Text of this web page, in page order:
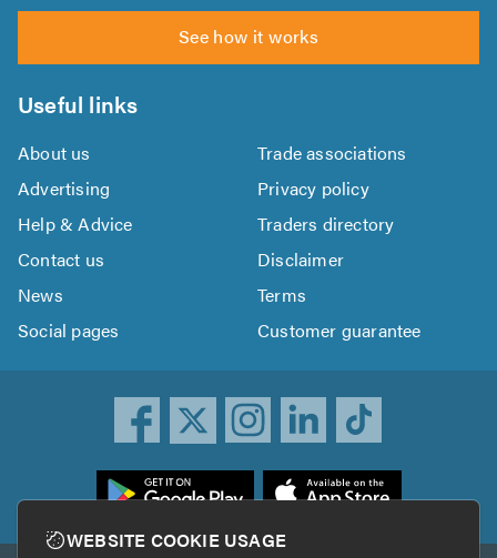
See how it works
Useful links
About us
Trade associations
Advertising
Privacy policy
Help & Advice
Traders directory
Contact us
Disclaimer
News
Terms
Social pages
Customer guarantee
WEBSITE COOKIE USAGE